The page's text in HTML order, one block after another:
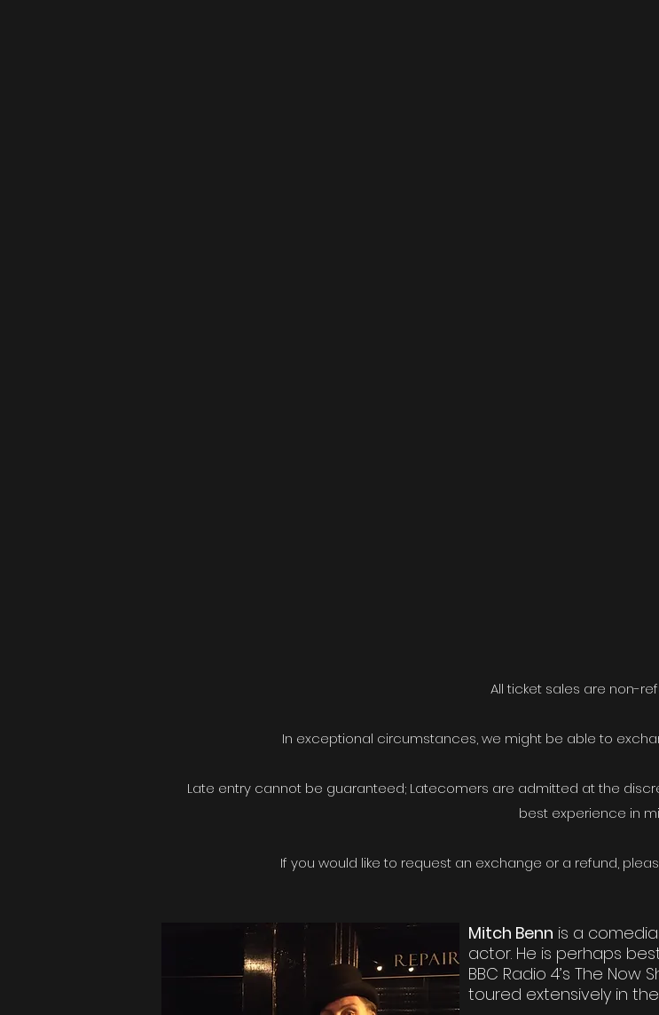
All ticket sales are non-
In exceptional circumstances, we might be able to
Late entry cannot be guaranteed; Latecomers are admitted at the
best experience in
If you would like to request an exchange or a refund,
Mitch Benn is a
actor. He is perhaps
BBC Radio 4’s The Now
toured extensively in